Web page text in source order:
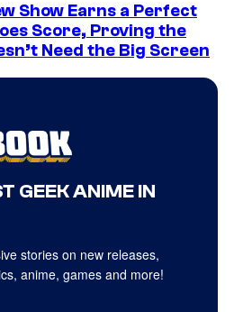
Show Earns a Perfect
Score, Proving the
Need the Big Screen
GEEK ANIME IN
stories on new releases,
anime, games and more!